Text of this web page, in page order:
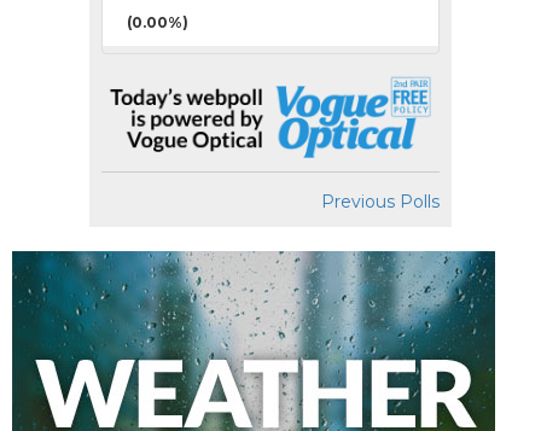
(0.00%)
Previous Polls